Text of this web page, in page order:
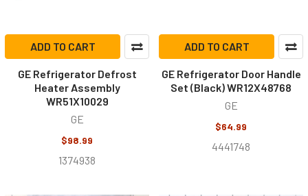
ADD TO CART
GE Refrigerator Defrost
Heater Assembly
WR51X10029
GE
$98.99
1374938
ADD TO CART
GE Refrigerator Door Handle
Set (Black) WR12X48768
GE
$64.99
4441748